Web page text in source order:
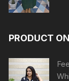
PRODUCT